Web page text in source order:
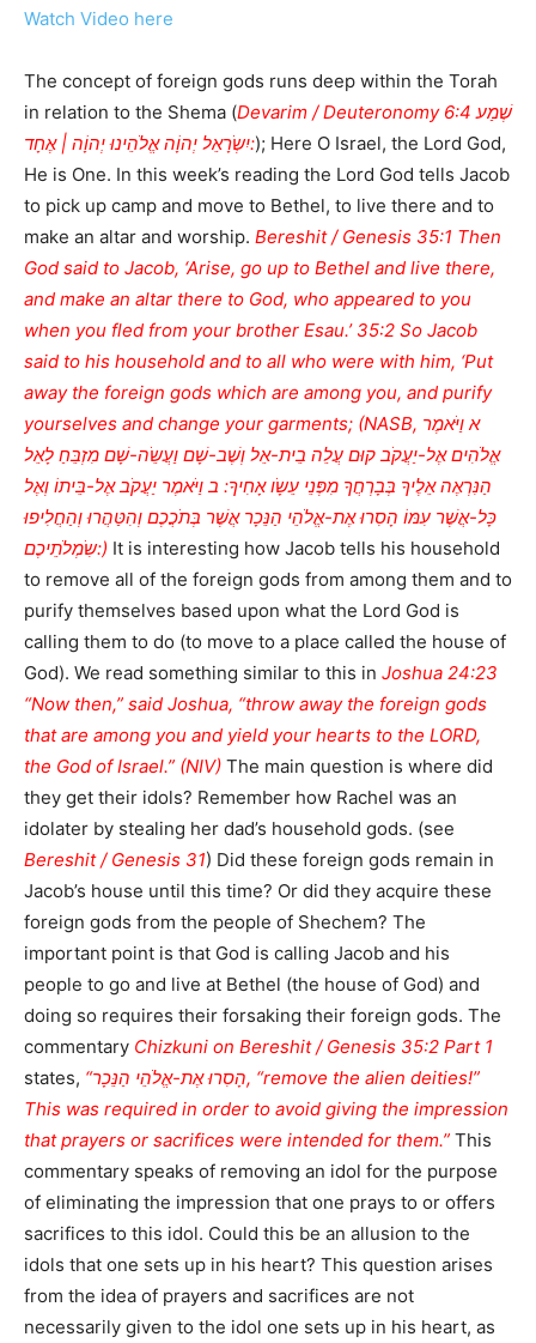
Watch Video here
The concept of foreign gods runs deep within the Torah
in relation to the Shema (Devarim / Deuteronomy 6:4 שְׁמַע
יִשְֹרָאֵל יְהוָֹה אֱלֹהֵינוּ יְהוָֹה | אֶחָד:); Here O Israel, the Lord God,
He is One. In this week’s reading the Lord God tells Jacob
to pick up camp and move to Bethel, to live there and to
make an altar and worship. Bereshit / Genesis 35:1 Then
God said to Jacob, ‘Arise, go up to Bethel and live there,
and make an altar there to God, who appeared to you
when you fled from your brother Esau.’ 35:2 So Jacob
said to his household and to all who were with him, ‘Put
away the foreign gods which are among you, and purify
yourselves and change your garments; (NASB, א וַיֹּאמֶר
אֱלֹהִים אֶל-יַעֲקֹב קוּם עֲלֵה בֵית-אֵל וְשֶׁב-שָׁם וַעֲשֵֹה-שָׁם מִזְבֵּחַ לָאֵל
הַנִּרְאֶה אֵלֶיךָ בְּבָרְחֲךָ מִפְּנֵי עֵשָֹו אָחִיךָ: ב וַיֹּאמֶר יַעֲקֹב אֶל-בֵּיתוֹ וְאֶל
כָּל-אֲשֶׁר עִמּוֹ הָסִרוּ אֶת-אֱלֹהֵי הַנֵּכָר אֲשֶׁר בְּתֹכֲכֶם וְהִטַּהֲרוּ וְהַחֲלִיפוּ
שִֹמְלֹתֵיכֶם:) It is interesting how Jacob tells his household
to remove all of the foreign gods from among them and to
purify themselves based upon what the Lord God is
calling them to do (to move to a place called the house of
God). We read something similar to this in Joshua 24:23
“Now then,” said Joshua, “throw away the foreign gods
that are among you and yield your hearts to the LORD,
the God of Israel.” (NIV) The main question is where did
they get their idols? Remember how Rachel was an
idolater by stealing her dad’s household gods. (see
Bereshit / Genesis 31) Did these foreign gods remain in
Jacob’s house until this time? Or did they acquire these
foreign gods from the people of Shechem? The
important point is that God is calling Jacob and his
people to go and live at Bethel (the house of God) and
doing so requires their forsaking their foreign gods. The
commentary Chizkuni on Bereshit / Genesis 35:2 Part 1
states, “הָסִרוּ אֶת-אֱלֹהֵי הַנֵּכָר, “remove the alien deities!”
This was required in order to avoid giving the impression
that prayers or sacrifices were intended for them.” This
commentary speaks of removing an idol for the purpose
of eliminating the impression that one prays to or offers
sacrifices to this idol. Could this be an allusion to the
idols that one sets up in his heart? This question arises
from the idea of prayers and sacrifices are not
necessarily given to the idol one sets up in his heart, as